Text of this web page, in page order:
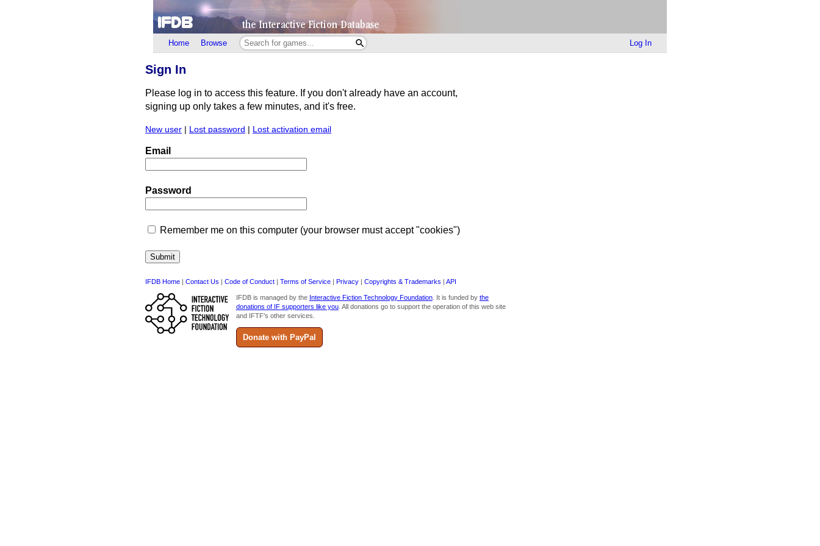
Home Browse Log In
Sign In
Please log in to access this feature. If you don't already have an account,
signing up only takes a few minutes, and it's free.
New user | Lost password | Lost activation email
Email
Password
Remember me on this computer (your browser must accept "cookies")
IFDB Home | Contact Us | Code of Conduct | Terms of Service | Privacy | Copyrights & Trademarks | API
IFDB is managed by the Interactive Fiction Technology Foundation. It is funded by the
donations of IF supporters like you. All donations go to support the operation of this web site
and IFTF's other services.